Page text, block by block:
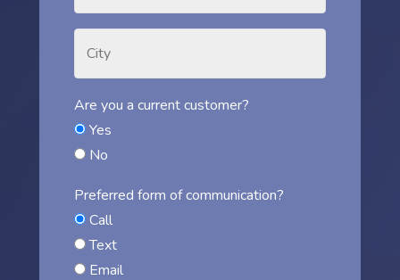
Are you a current customer?
Yes
No
Preferred form of communication?
Call
Text
Email